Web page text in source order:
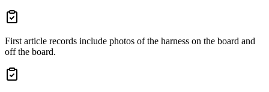
First article records include photos of the harness on the board and
off the board.